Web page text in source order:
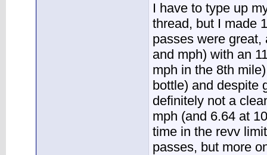
I have to type up
thread, but I made
passes were
and mph) with an
mph in the 8th
bottle) and despite
definitely not a
mph (and 6.64 at
time in the revv
passes, but more